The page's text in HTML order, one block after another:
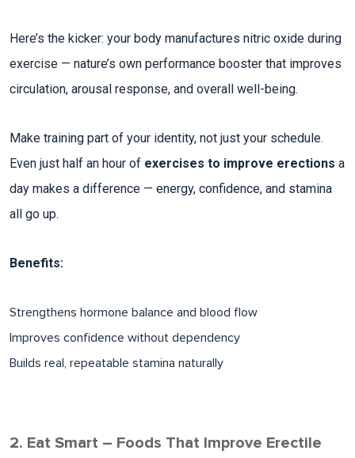
Here’s the kicker: your body manufactures nitric oxide during
exercise — nature’s own performance booster that improves
circulation, arousal response, and overall well-being.
Make training part of your identity, not just your schedule.
Even just half an hour of exercises to improve erections a
day makes a difference — energy, confidence, and stamina
all go up.
Benefits:
Strengthens hormone balance and blood flow​
Improves confidence without dependency
Builds real, repeatable stamina naturally​
2. Eat Smart – Foods That Improve Erectile